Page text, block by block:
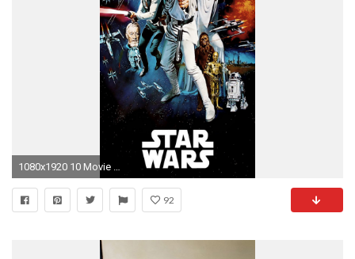
1080x1920 10 Movie Posters Wallpapers for the iPhone 6 Plus!
92